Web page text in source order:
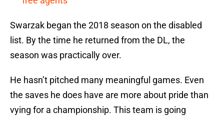
Swarzak began the 2018 season on the disabled
list. By the time he returned from the DL, the
season was practically over.
He hasn’t pitched many meaningful games. Even
the saves he does have are more about pride than
vying for a championship. This team is going